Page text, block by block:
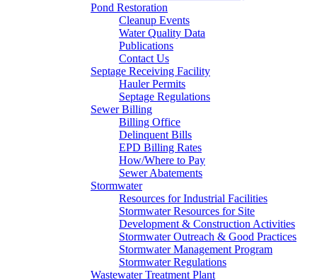
Pond Restoration
Cleanup Events
Water Quality Data
Publications
Contact Us
Septage Receiving Facility
Hauler Permits
Septage Regulations
Sewer Billing
Billing Office
Delinquent Bills
EPD Billing Rates
How/Where to Pay
Sewer Abatements
Stormwater
Resources for Industrial Facilities
Stormwater Resources for Site
Development & Construction Activities
Stormwater Outreach & Good Practices
Stormwater Management Program
Stormwater Regulations
Wastewater Treatment Plant